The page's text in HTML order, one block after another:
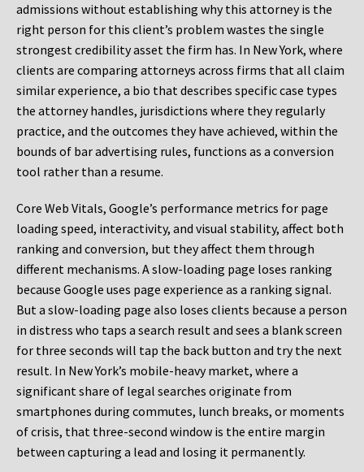
admissions without establishing why this attorney is the
right person for this client’s problem wastes the single
strongest credibility asset the firm has. In New York, where
clients are comparing attorneys across firms that all claim
similar experience, a bio that describes specific case types
the attorney handles, jurisdictions where they regularly
practice, and the outcomes they have achieved, within the
bounds of bar advertising rules, functions as a conversion
tool rather than a resume.
Core Web Vitals, Google’s performance metrics for page
loading speed, interactivity, and visual stability, affect both
ranking and conversion, but they affect them through
different mechanisms. A slow-loading page loses ranking
because Google uses page experience as a ranking signal.
But a slow-loading page also loses clients because a person
in distress who taps a search result and sees a blank screen
for three seconds will tap the back button and try the next
result. In New York’s mobile-heavy market, where a
significant share of legal searches originate from
smartphones during commutes, lunch breaks, or moments
of crisis, that three-second window is the entire margin
between capturing a lead and losing it permanently.